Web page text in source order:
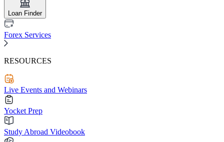
Loan Finder
Forex Services
RESOURCES
Live Events and Webinars
Yocket Prep
Study Abroad Videobook